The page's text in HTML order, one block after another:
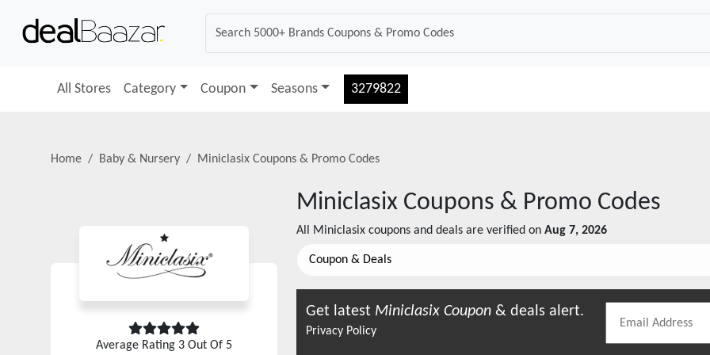
All Stores Category Coupon Seasons 3279822
Home Baby & Nursery Miniclasix Coupons & Promo Codes
Average Rating 3 Out Of 5
Miniclasix Coupons & Promo Codes
All Miniclasix coupons and deals are verified on Aug 7, 2026
Coupon & Deals
Get latest Miniclasix Coupon & deals alert.
Privacy Policy